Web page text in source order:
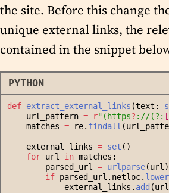
the site. Before this change
unique external links, the
contained in the snippet
PYTHON
def extract_external_links (text:
    url_pattern
= r" ( https? ://(?: [
    matches
= re. findall
    external_links
= set ()
for url in matches:
        parsed_url
= urlparse(url)
if parsed_url.netloc. lower
            external_links.
add